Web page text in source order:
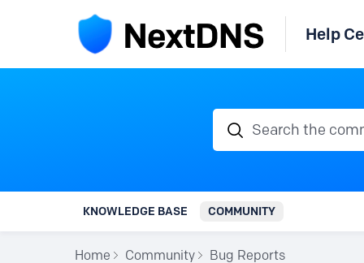
Help
Search the
KNOWLEDGE BASE COMMUNITY
Home Community Bug Reports